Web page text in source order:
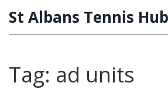
St Albans Tennis Hub
Tag: ad units